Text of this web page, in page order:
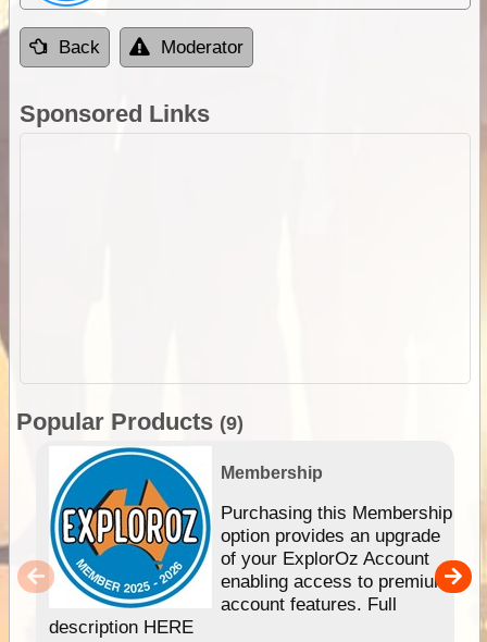
Back Moderator
Sponsored Links
Popular Products (9)
Membership
Purchasing this Membership
option provides an upgrade
of your ExplorOz Account
enabling access to premium
account features. Full
description HERE